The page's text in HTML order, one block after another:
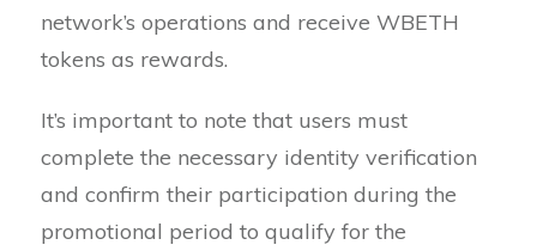
network’s operations and receive WBETH
tokens as rewards.
It’s important to note that users must
complete the necessary identity verification
and confirm their participation during the
promotional period to qualify for the